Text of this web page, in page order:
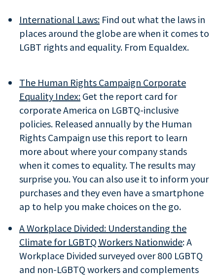
International Laws: Find out what the laws in
places around the globe are when it comes to
LGBT rights and equality. From Equaldex.
The Human Rights Campaign Corporate
Equality Index: Get the report card for
corporate America on LGBTQ-inclusive
policies. Released annually by the Human
Rights Campaign use this report to learn
more about where your company stands
when it comes to equality. The results may
surprise you. You can also use it to inform your
purchases and they even have a smartphone
ap to help you make choices on the go.
A Workplace Divided: Understanding the
Climate for LGBTQ Workers Nationwide: A
Workplace Divided surveyed over 800 LGBTQ
and non-LGBTQ workers and complements